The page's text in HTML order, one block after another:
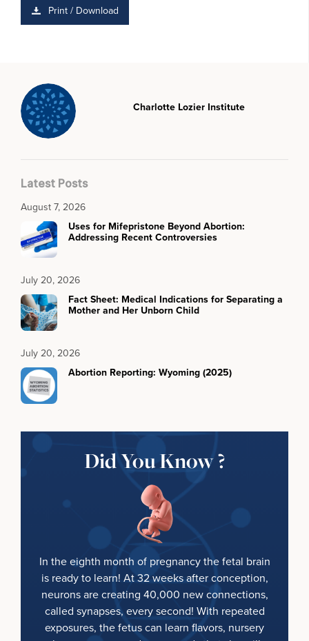
Print / Download
Charlotte Lozier Institute
Latest Posts
August 7, 2026
Uses for Mifepristone Beyond Abortion:
Addressing Recent Controversies
July 20, 2026
Fact Sheet: Medical Indications for Separating a
Mother and Her Unborn Child
July 20, 2026
Abortion Reporting: Wyoming (2025)
Did You Know ?
In the eighth month of pregnancy the fetal brain
is ready to learn! At 32 weeks after conception,
neurons are creating 40,000 new connections,
called synapses, every second! With repeated
exposures, the fetus can learn flavors, nursery